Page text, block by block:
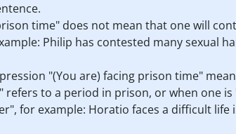
time" does not mean that one will
Philip has contested many sexual
"(You are) facing prison time"
to a period in prison, or when one
for example: Horatio faces a difficult life